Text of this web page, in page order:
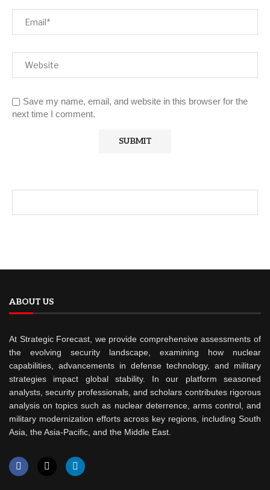
Save my name, email, and website in this browser for the
next time I comment.
ABOUT US
At Strategic Forecast, we provide comprehensive assessments of
the evolving security landscape, examining how nuclear
capabilities, advancements in defense technology, and military
strategies impact global stability. In our platform seasoned
analysts, security professionals, and scholars contributes rigorous
analysis on topics such as nuclear deterrence, arms control, and
military modernization efforts across key regions, including South
Asia, the Asia-Pacific, and the Middle East.